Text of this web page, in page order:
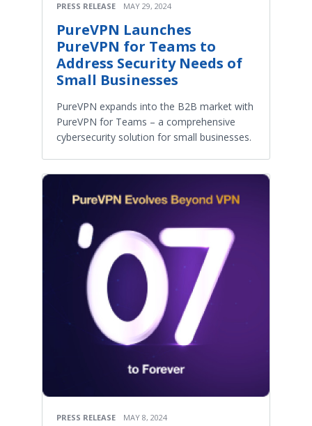
PRESS RELEASE MAY 29, 2024
PureVPN Launches
PureVPN for Teams to
Address Security Needs of
Small Businesses
PureVPN expands into the B2B market with
PureVPN for Teams – a comprehensive
cybersecurity solution for small businesses.
PRESS RELEASE MAY 8, 2024